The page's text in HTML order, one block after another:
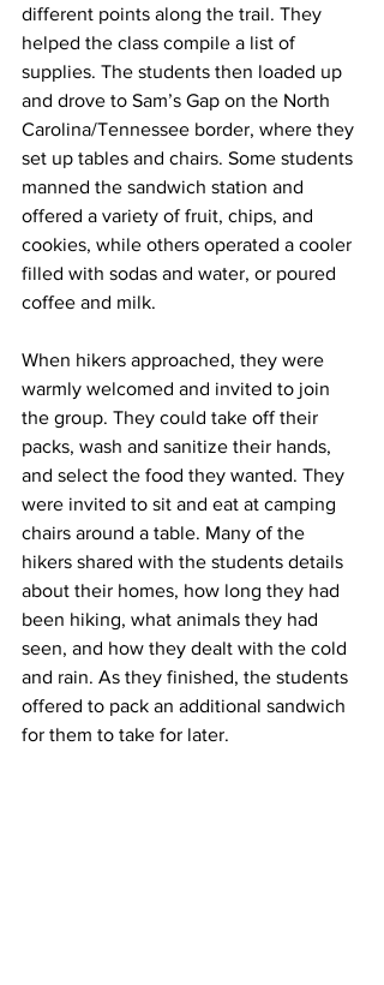
different points along the trail. They
helped the class compile a list of
supplies. The students then loaded up
and drove to Sam’s Gap on the North
Carolina/Tennessee border, where they
set up tables and chairs. Some students
manned the sandwich station and
offered a variety of fruit, chips, and
cookies, while others operated a cooler
filled with sodas and water, or poured
coffee and milk.
When hikers approached, they were
warmly welcomed and invited to join
the group. They could take off their
packs, wash and sanitize their hands,
and select the food they wanted. They
were invited to sit and eat at camping
chairs around a table. Many of the
hikers shared with the students details
about their homes, how long they had
been hiking, what animals they had
seen, and how they dealt with the cold
and rain. As they finished, the students
offered to pack an additional sandwich
for them to take for later.